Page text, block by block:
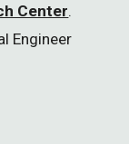
Center.
Engineer